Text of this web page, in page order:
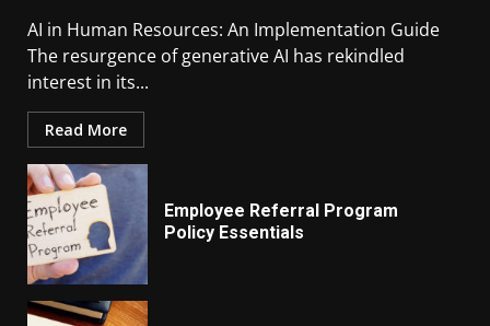
AI in Human Resources: An Implementation Guide
The resurgence of generative AI has rekindled
interest in its...
Read More
Employee Referral Program
Policy Essentials